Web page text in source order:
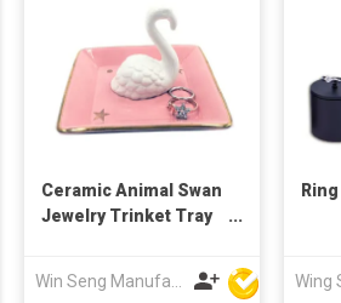
Ceramic Animal Swan
Jewelry Trinket Tray